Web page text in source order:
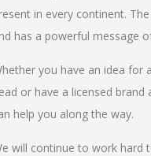
in every continent.
has a powerful message
you have an idea for
or have a licensed
help you along the way.
will continue to work hard